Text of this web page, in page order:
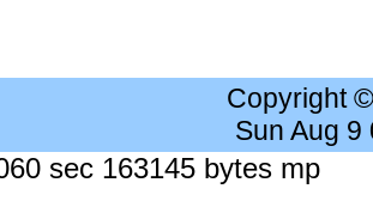
Copyright
Sun Aug 9
sec 163145 bytes mp